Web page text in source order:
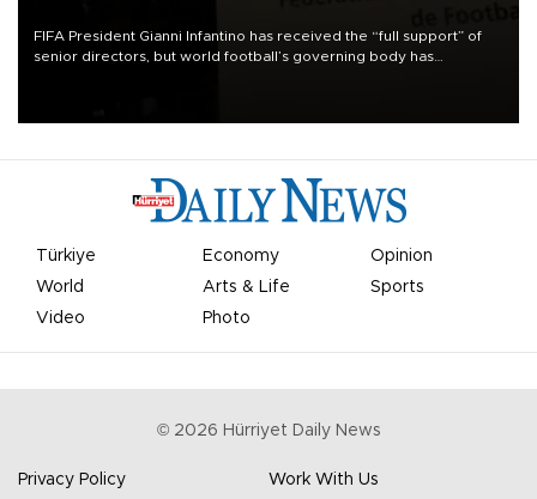
FIFA President Gianni Infantino has received the “full support” of
senior directors, but world football’s governing body has
Türkiye Economy
Opinion
World
Arts & Life
Sports
Video
Photo
© 2026 Hürriyet Daily News
Privacy Policy Work With Us